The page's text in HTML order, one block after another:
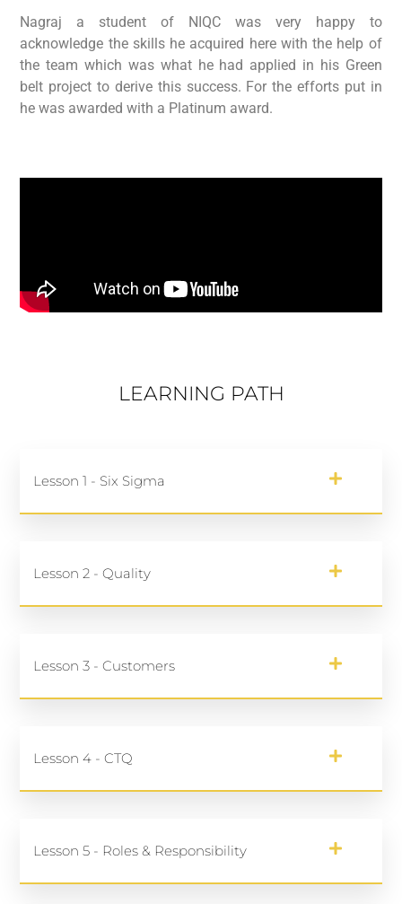
Nagraj a student of NIQC was very happy to
acknowledge the skills he acquired here with the help of
the team which was what he had applied in his Green
belt project to derive this success. For the efforts put in
he was awarded with a Platinum award.
LEARNING PATH
Lesson 1 - Six Sigma
Lesson 2 - Quality
Lesson 3 - Customers
Lesson 4 - CTQ
Lesson 5 - Roles & Responsibility